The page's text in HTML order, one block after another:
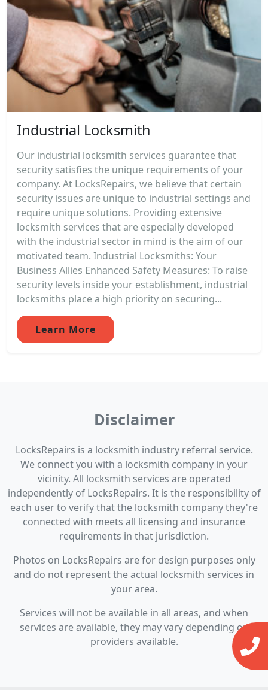
Industrial Locksmith
Our industrial locksmith services guarantee that
security satisfies the unique requirements of your
company. At LocksRepairs, we believe that certain
security issues are unique to industrial settings and
require unique solutions. Providing extensive
locksmith services that are especially developed
with the industrial sector in mind is the aim of our
motivated team. Industrial Locksmiths: Your
Business Allies Enhanced Safety Measures: To raise
security levels inside your establishment, industrial
locksmiths place a high priority on securing...
Learn More
Disclaimer
LocksRepairs is a locksmith industry referral service.
We connect you with a locksmith company in your
vicinity. All locksmith services are operated
independently of LocksRepairs. It is the responsibility of
each user to verify that the locksmith company they're
connected with meets all licensing and insurance
requirements in that jurisdiction.
Photos on LocksRepairs are for design purposes only
and do not represent the actual locksmith services in
your area.
Services will not be available in all areas, and when
services are available, they may vary depending on
providers available.